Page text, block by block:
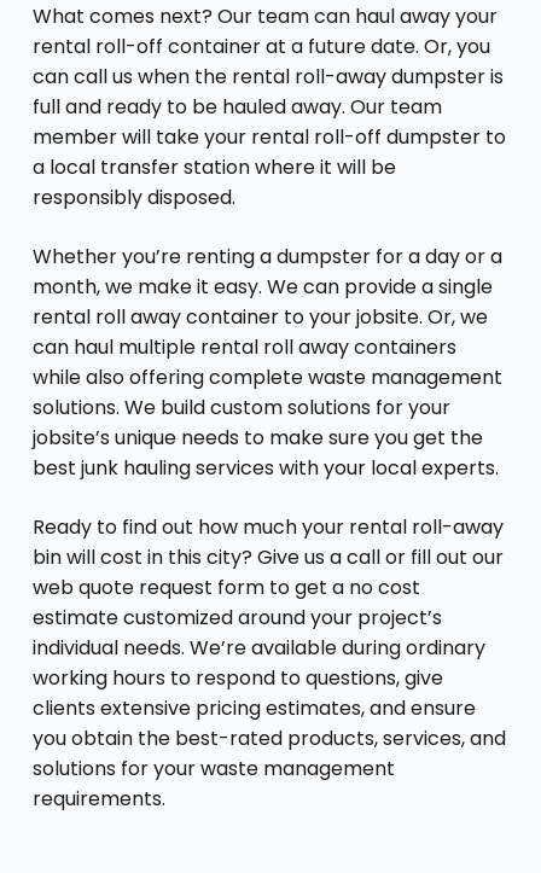
What comes next? Our team can haul away your
rental roll-off container at a future date. Or, you
can call us when the rental roll-away dumpster is
full and ready to be hauled away. Our team
member will take your rental roll-off dumpster to
a local transfer station where it will be
responsibly disposed.
Whether you’re renting a dumpster for a day or a
month, we make it easy. We can provide a single
rental roll away container to your jobsite. Or, we
can haul multiple rental roll away containers
while also offering complete waste management
solutions. We build custom solutions for your
jobsite’s unique needs to make sure you get the
best junk hauling services with your local experts.
Ready to find out how much your rental roll-away
bin will cost in this city? Give us a call or fill out our
web quote request form to get a no cost
estimate customized around your project’s
individual needs. We’re available during ordinary
working hours to respond to questions, give
clients extensive pricing estimates, and ensure
you obtain the best-rated products, services, and
solutions for your waste management
requirements.